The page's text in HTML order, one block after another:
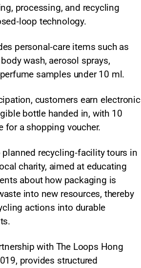
processing, and recycling
technology.
personal‑care items such as
wash, aerosol sprays,
samples under 10 ml.
customers earn electronic
bottle handed in, with 10
for a shopping voucher.
planned recycling‑facility tours in
charity, aimed at educating
about how packaging is
into new resources, thereby
actions into durable
with The Loops Hong
provides structured